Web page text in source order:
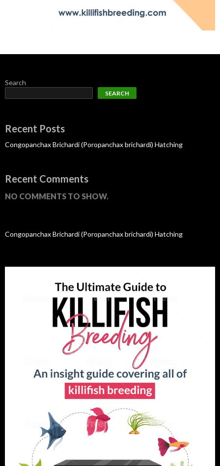
Search
SEARCH
Recent Posts
Congopanchax Brichardi (Poropanchax brichardi) Hatching
Recent Comments
NO COMMENTS TO SHOW.
Congopanchax Brichardi (Poropanchax brichardi) Hatching